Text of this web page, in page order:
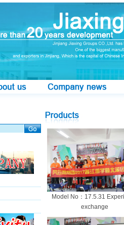
Model No：17.5.31
exchange